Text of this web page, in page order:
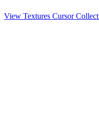
View Textures Cursor